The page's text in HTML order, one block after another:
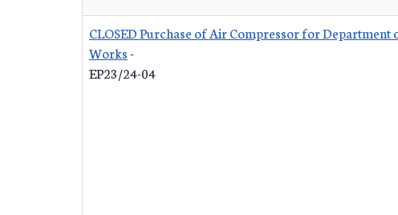
CLOSED Purchase of Air Compressor for Department
Works-
EP23/24-04